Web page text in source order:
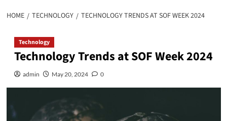
HOME TECHNOLOGY TECHNOLOGY TRENDS AT SOF WEEK 2024
Technology
Technology Trends at SOF Week 2024
admin May 20, 2024 0